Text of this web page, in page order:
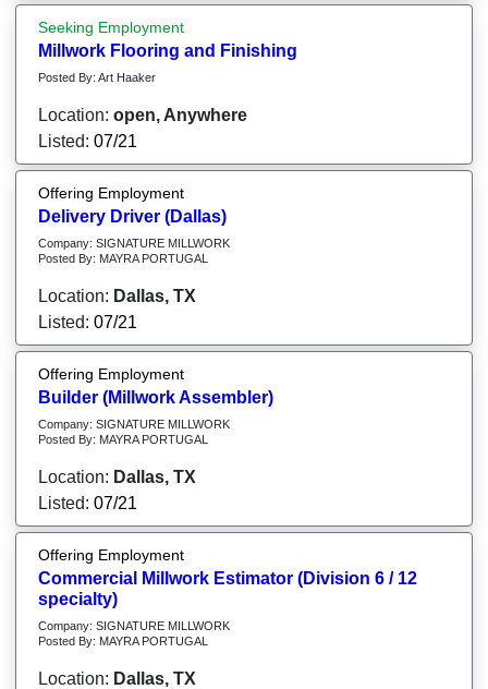
Seeking Employment
Millwork Flooring and Finishing
Posted By: Art Haaker
Location: open, Anywhere
Listed: 07/21
Offering Employment
Delivery Driver (Dallas)
Company: SIGNATURE MILLWORK
Posted By: MAYRA PORTUGAL
Location: Dallas, TX
Listed: 07/21
Offering Employment
Builder (Millwork Assembler)
Company: SIGNATURE MILLWORK
Posted By: MAYRA PORTUGAL
Location: Dallas, TX
Listed: 07/21
Offering Employment
Commercial Millwork Estimator (Division 6 / 12
specialty)
Company: SIGNATURE MILLWORK
Posted By: MAYRA PORTUGAL
Location: Dallas, TX